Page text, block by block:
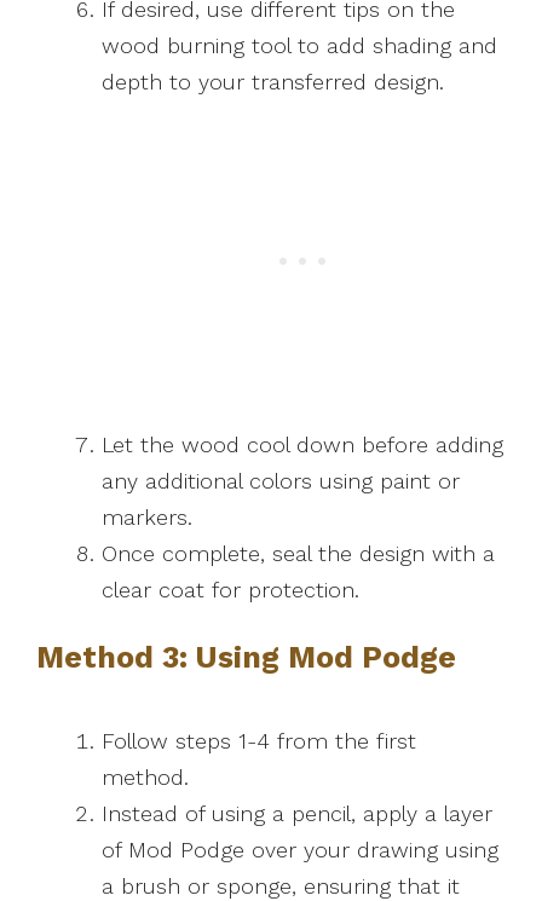
If desired, use different tips on the
wood burning tool to add shading and
depth to your transferred design.
Let the wood cool down before adding
any additional colors using paint or
markers.
Once complete, seal the design with a
clear coat for protection.
Method 3: Using Mod Podge
Follow steps 1-4 from the first
method.
Instead of using a pencil, apply a layer
of Mod Podge over your drawing using
a brush or sponge, ensuring that it